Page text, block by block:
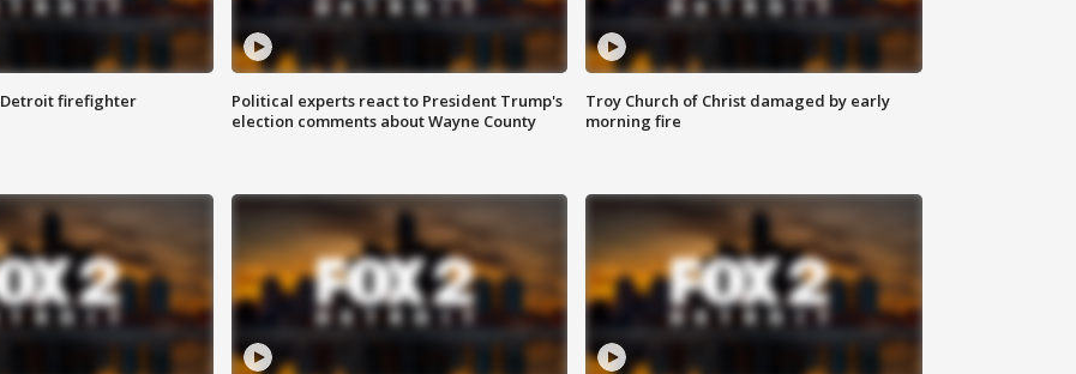
firefighter
Political experts react to President Trump's
election comments about Wayne County
Troy Church of Christ damaged by early
morning fire